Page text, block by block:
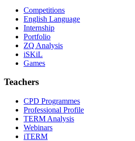
Competitions
English Language
Internship
Portfolio
ZQ Analysis
iSKiL
Games
Teachers
CPD Programmes
Professional Profile
TERM Analysis
Webinars
iTERM